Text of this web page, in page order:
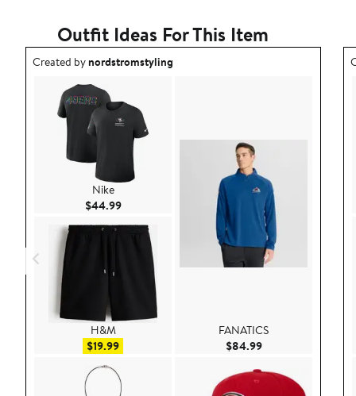
Outfit Ideas For This Item
Outfit idea created by nordstromstyling.
Created bynordstromstyling
Nike
$44.99Current Price $44.99
H&M
$19.99Sale price $19.99
FANATICS
$84.99Current Price